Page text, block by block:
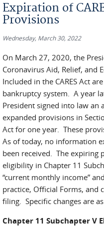
Expiration of
Provisions
Wednesday, March 30, 2022
On March 27, 2020, the
Coronavirus Aid, Relief, and
Included in the CARES Act
bankruptcy system. A year
President signed into law an
expanded provisions in
Act for one year. These
As of today, no information
been received. The expiring
eligibility in Chapter 11
“current monthly income”
practice, Official Forms, and
filing. Specific changes are
Chapter 11 Subchapter V